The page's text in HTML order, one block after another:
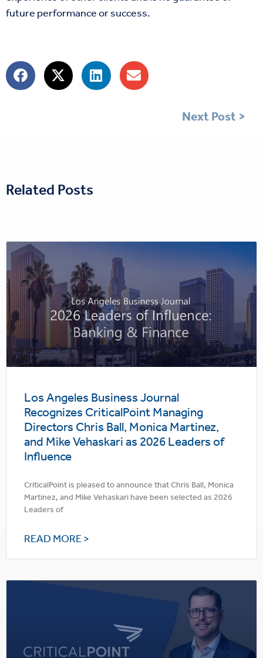
future performance or success.
Next Post >
Related Posts
Los Angeles Business Journal
Recognizes CriticalPoint Managing
Directors Chris Ball, Monica Martinez,
and Mike Vehaskari as 2026 Leaders of
Influence
CriticalPoint is pleased to announce that Chris Ball, Monica
Martinez, and Mike Vehaskari have been selected as 2026
Leaders of
READ MORE >